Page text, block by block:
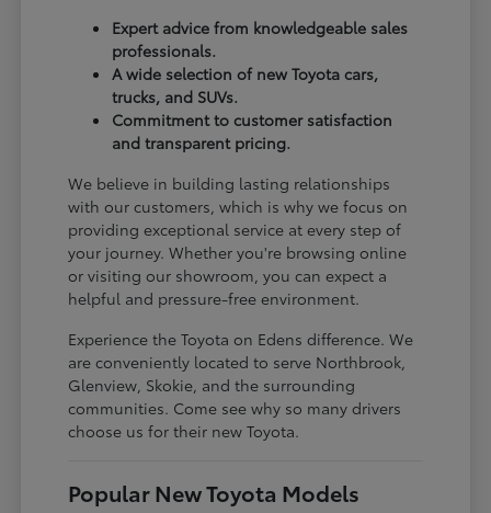
Expert advice from knowledgeable sales
professionals.
A wide selection of new Toyota cars,
trucks, and SUVs.
Commitment to customer satisfaction
and transparent pricing.
We believe in building lasting relationships
with our customers, which is why we focus on
providing exceptional service at every step of
your journey. Whether you're browsing online
or visiting our showroom, you can expect a
helpful and pressure-free environment.
Experience the Toyota on Edens difference. We
are conveniently located to serve Northbrook,
Glenview, Skokie, and the surrounding
communities. Come see why so many drivers
choose us for their new Toyota.
Popular New Toyota Models